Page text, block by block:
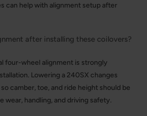
can help with alignment setup after
after installing these coilovers?
four-wheel alignment is strongly
Lowering a 240SX changes
camber, toe, and ride height should be
wear, handling, and driving safety.